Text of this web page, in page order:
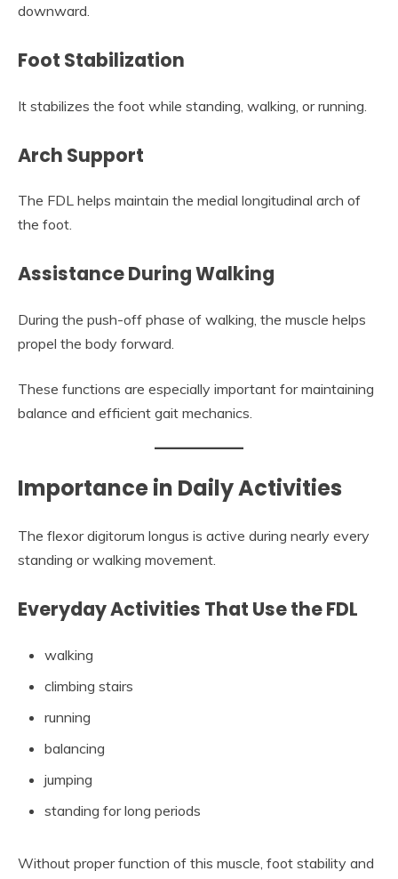
downward.
Foot Stabilization
It stabilizes the foot while standing, walking, or running.
Arch Support
The FDL helps maintain the medial longitudinal arch of
the foot.
Assistance During Walking
During the push-off phase of walking, the muscle helps
propel the body forward.
These functions are especially important for maintaining
balance and efficient gait mechanics.
Importance in Daily Activities
The flexor digitorum longus is active during nearly every
standing or walking movement.
Everyday Activities That Use the FDL
walking
climbing stairs
running
balancing
jumping
standing for long periods
Without proper function of this muscle, foot stability and